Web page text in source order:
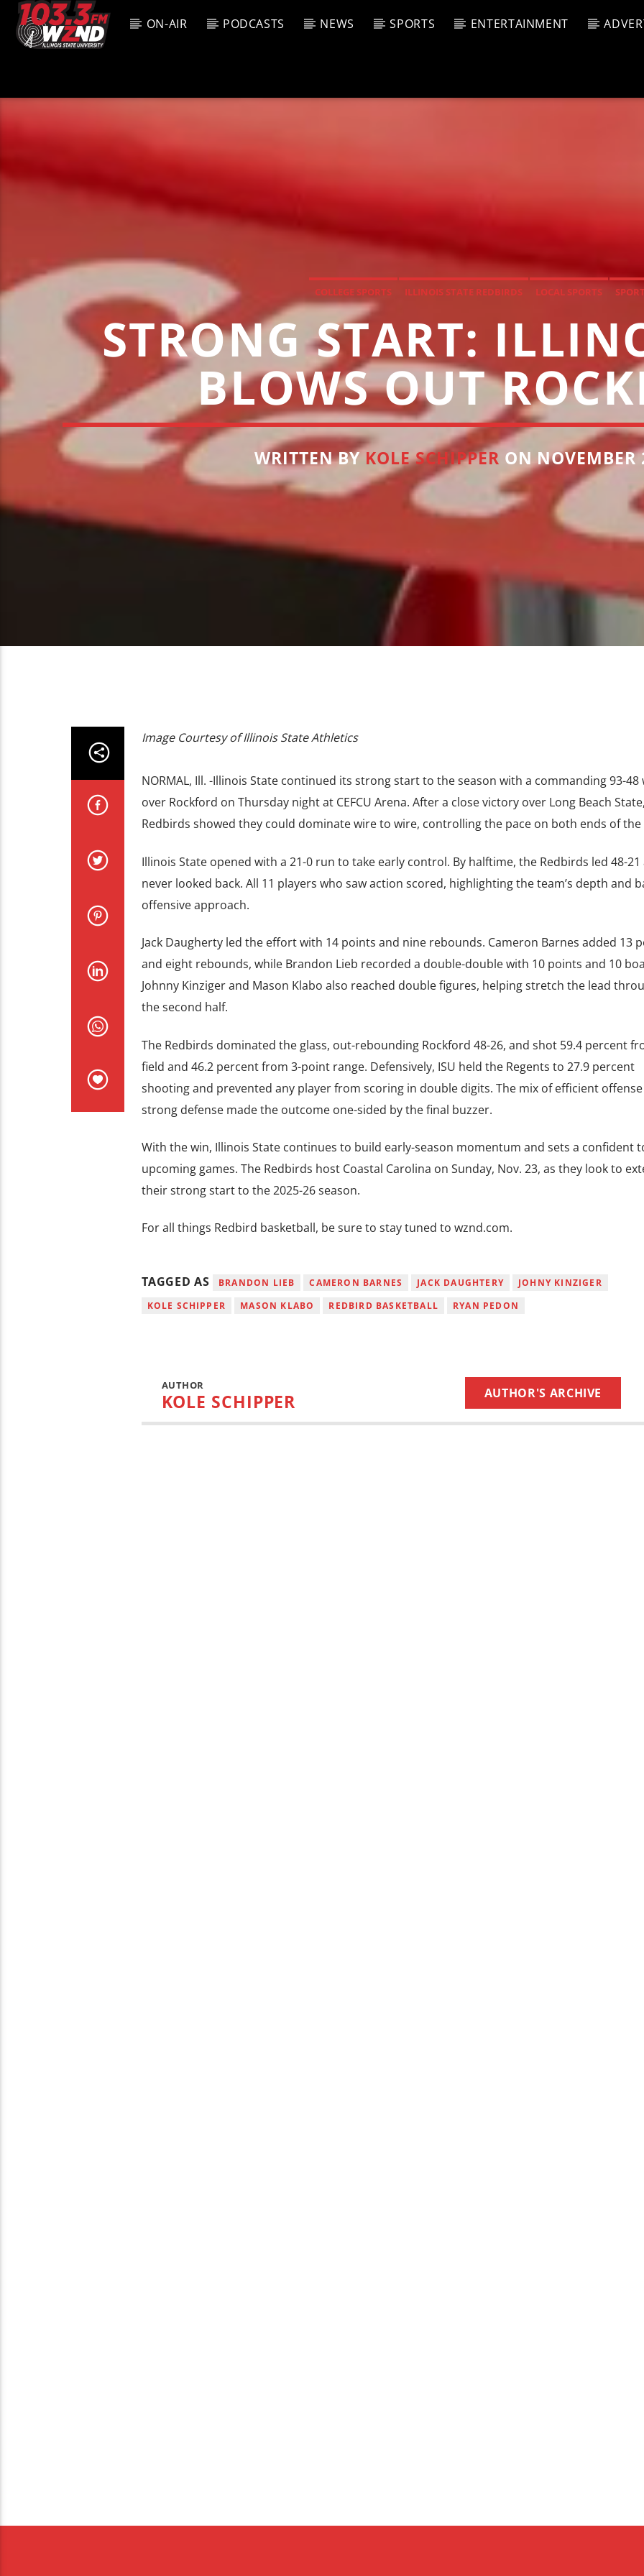
ON-AIR PODCASTS NEWS SPORTS ENTERTAINMENT
WZND
COLLEGE SPORTS ILLINOIS STATE REDBIRDS LOCAL SPORTS
STRONG START:
BLOWS OUT
WRITTEN BY KOLE SCHIPPER ON NOVEMBER
Image Courtesy of Illinois State Athletics
NORMAL, Ill. -Illinois State continued its strong start to the season with a commanding 93-48
over Rockford on Thursday night at CEFCU Arena. After a close victory over Long Beach
Redbirds showed they could dominate wire to wire, controlling the pace on both ends of
Illinois State opened with a 21-0 run to take early control. By halftime, the Redbirds led 48-21
never looked back. All 11 players who saw action scored, highlighting the team’s depth and
offensive approach.
Jack Daugherty led the effort with 14 points and nine rebounds. Cameron Barnes added 13
and eight rebounds, while Brandon Lieb recorded a double-double with 10 points and 10
Johnny Kinziger and Mason Klabo also reached double figures, helping stretch the lead
the second half.
The Redbirds dominated the glass, out-rebounding Rockford 48-26, and shot 59.4 percent
field and 46.2 percent from 3-point range. Defensively, ISU held the Regents to 27.9 percent
shooting and prevented any player from scoring in double digits. The mix of efficient
strong defense made the outcome one-sided by the final buzzer.
With the win, Illinois State continues to build early-season momentum and sets a confident
upcoming games. The Redbirds host Coastal Carolina on Sunday, Nov. 23, as they look to
their strong start to the 2025-26 season.
For all things Redbird basketball, be sure to stay tuned to wznd.com.
TAGGED AS BRANDON LIEB CAMERON BARNES JACK DAUGHTERY
JOHNY KINZIGER
KOLE SCHIPPER
MASON KLABO REDBIRD BASKETBALL RYAN PEDON
AUTHOR
KOLE SCHIPPER AUTHOR'S ARCHIVE